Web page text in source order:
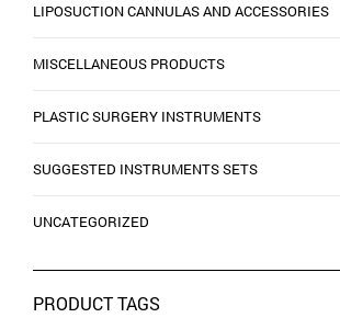
LIPOSUCTION CANNULAS AND ACCESSORIES
MISCELLANEOUS PRODUCTS
PLASTIC SURGERY INSTRUMENTS
SUGGESTED INSTRUMENTS SETS
UNCATEGORIZED
PRODUCT TAGS